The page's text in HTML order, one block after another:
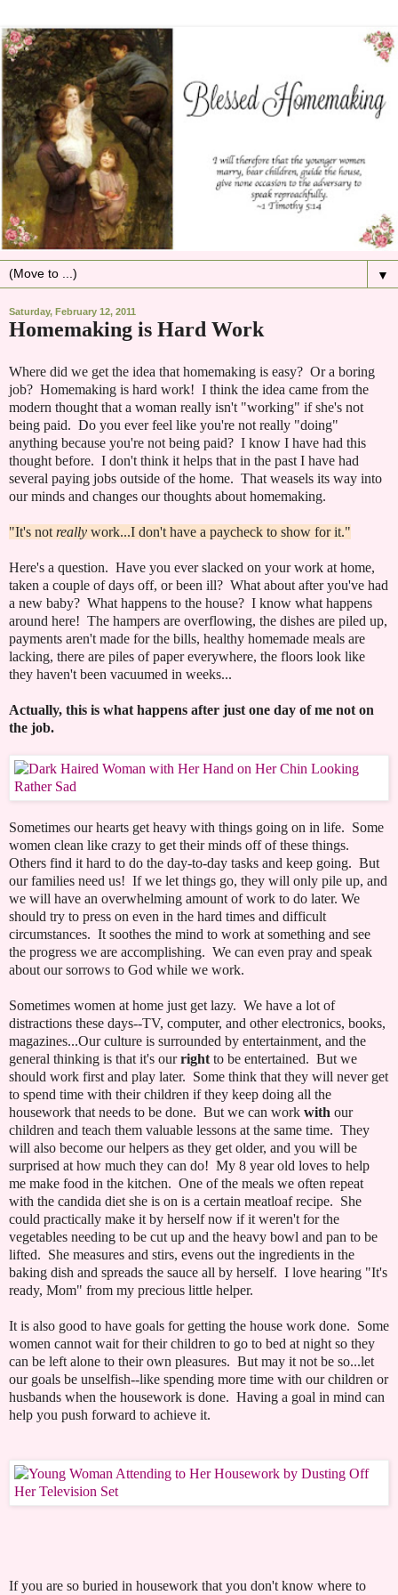
▼
Saturday, February 12, 2011
Homemaking is Hard Work
Where did we get the idea that homemaking is easy? Or a boring
job? Homemaking is hard work! I think the idea came from the
modern thought that a woman really isn't "working" if she's not
being paid. Do you ever feel like you're not really "doing"
anything because you're not being paid? I know I have had this
thought before. I don't think it helps that in the past I have had
several paying jobs outside of the home. That weasels its way into
our minds and changes our thoughts about homemaking.
"It's not really work...I don't have a paycheck to show for it."
Here's a question. Have you ever slacked on your work at home,
taken a couple of days off, or been ill? What about after you've had
a new baby? What happens to the house? I know what happens
around here! The hampers are overflowing, the dishes are piled up,
payments aren't made for the bills, healthy homemade meals are
lacking, there are piles of paper everywhere, the floors look like
they haven't been vacuumed in weeks...
Actually, this is what happens after just one day of me not on
the job.
Sometimes our hearts get heavy with things going on in life. Some
women clean like crazy to get their minds off of these things.
Others find it hard to do the day-to-day tasks and keep going. But
our families need us! If we let things go, they will only pile up, and
we will have an overwhelming amount of work to do later. We
should try to press on even in the hard times and difficult
circumstances. It soothes the mind to work at something and see
the progress we are accomplishing. We can even pray and speak
about our sorrows to God while we work.
Sometimes women at home just get lazy. We have a lot of
distractions these days--TV, computer, and other electronics, books,
magazines...Our culture is surrounded by entertainment, and the
general thinking is that it's ourright to be entertained. But we
should work first and play later. Some think that they will never get
to spend time with their children if they keep doing all the
housework that needs to be done. But we can work with our
children and teach them valuable lessons at the same time. They
will also become our helpers as they get older, and you will be
surprised at how much they can do! My 8 year old loves to help
me make food in the kitchen. One of the meals we often repeat
with the candida diet she is on is a certain meatloaf recipe. She
could practically make it by herself now if it weren't for the
vegetables needing to be cut up and the heavy bowl and pan to be
lifted. She measures and stirs, evens out the ingredients in the
baking dish and spreads the sauce all by herself. I love hearing "It's
ready, Mom" from my precious little helper.
It is also good to have goals for getting the house work done. Some
women cannot wait for their children to go to bed at night so they
can be left alone to their own pleasures. But may it not be so...let
our goals be unselfish--like spending more time with our children or
husbands when the housework is done. Having a goal in mind can
help you push forward to achieve it.
If you are so buried in housework that you don't know where to